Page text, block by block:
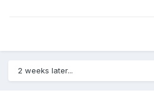
2 weeks later...